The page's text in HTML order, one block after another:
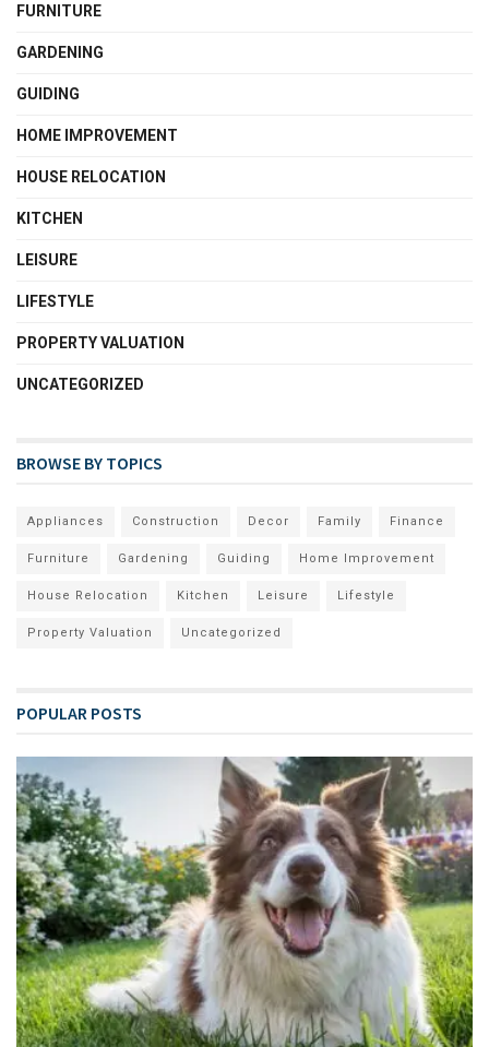
FURNITURE
GARDENING
GUIDING
HOME IMPROVEMENT
HOUSE RELOCATION
KITCHEN
LEISURE
LIFESTYLE
PROPERTY VALUATION
UNCATEGORIZED
BROWSE BY TOPICS
Appliances Construction Decor Family Finance
Furniture Gardening Guiding Home Improvement
House Relocation Kitchen Leisure Lifestyle
Property Valuation Uncategorized
POPULAR POSTS